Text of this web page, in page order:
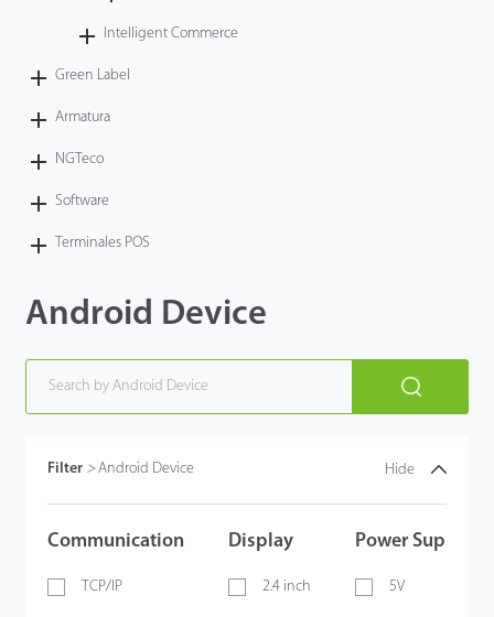
Intelligent Commerce
Green Label
Armatura
NGTeco
Software
Terminales POS
Android Device
Filter > Android Device Hide
Communication
TCP/IP
Display
2.4 inch
Power Supply
5V